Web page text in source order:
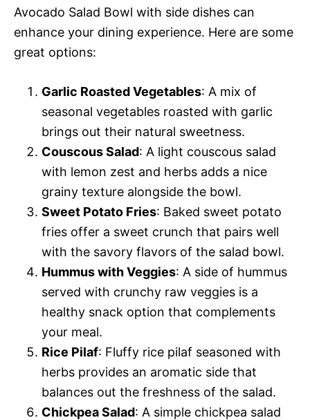
Avocado Salad Bowl with side dishes can
enhance your dining experience. Here are some
great options:
Garlic Roasted Vegetables: A mix of
seasonal vegetables roasted with garlic
brings out their natural sweetness.
Couscous Salad: A light couscous salad
with lemon zest and herbs adds a nice
grainy texture alongside the bowl.
Sweet Potato Fries: Baked sweet potato
fries offer a sweet crunch that pairs well
with the savory flavors of the salad bowl.
Hummus with Veggies: A side of hummus
served with crunchy raw veggies is a
healthy snack option that complements
your meal.
Rice Pilaf: Fluffy rice pilaf seasoned with
herbs provides an aromatic side that
balances out the freshness of the salad.
Chickpea Salad: A simple chickpea salad